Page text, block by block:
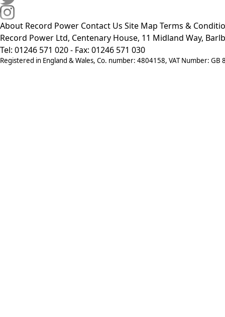
About Record Power Contact Us Site Map Terms &
Record Power Ltd, Centenary House, 11 Midland Way,
Tel: 01246 571 020 - Fax: 01246 571 030
Registered in England & Wales, Co. number: 4804158, VAT Number: GB